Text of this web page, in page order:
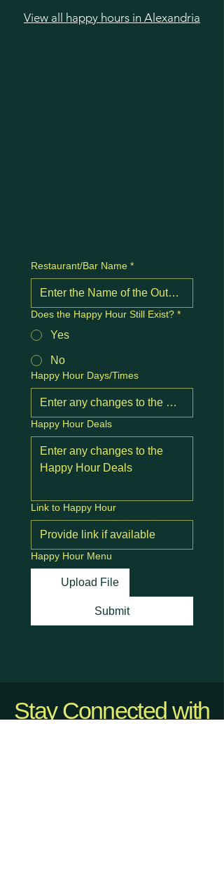
View all happy hours in Alexandria
Restaurant/Bar Name *
Does the Happy Hour Still Exist? *
Yes
No
Happy Hour Days/Times
Happy Hour Deals
Link to Happy Hour
Happy Hour Menu
Upload File
Submit
Stay Connected with